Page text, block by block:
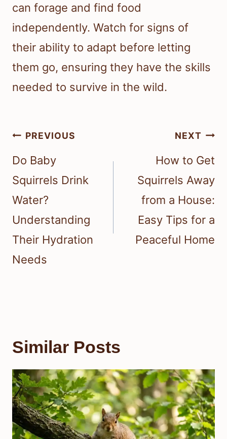
can forage and find food
independently. Watch for signs of
their ability to adapt before letting
them go, ensuring they have the skills
needed to survive in the wild.
Post
navigation
PREVIOUS
Do Baby
Squirrels Drink
Water?
Understanding
Their Hydration
Needs
NEXT
How to Get
Squirrels Away
from a House:
Easy Tips for a
Peaceful Home
Similar Posts